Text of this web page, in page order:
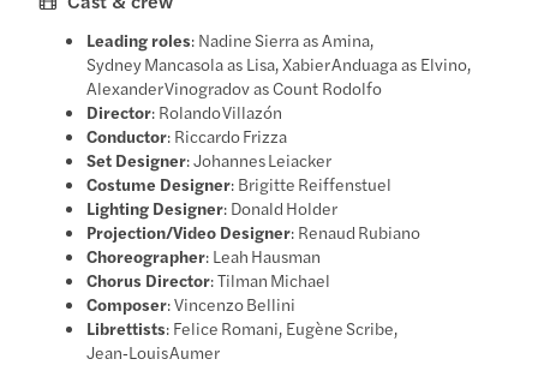
Leading roles: Nadine Sierra as Amina,
Sydney Mancasola as Lisa, Xabier Anduaga as Elvino,
Alexander Vinogradov as Count Rodolfo
Director: Rolando Villazón
Conductor: Riccardo Frizza
Set Designer: Johannes Leiacker
Costume Designer: Brigitte Reiffenstuel
Lighting Designer: Donald Holder
Projection/Video Designer: Renaud Rubiano
Choreographer: Leah Hausman
Chorus Director: Tilman Michael
Composer: Vincenzo Bellini
Librettists: Felice Romani, Eugène Scribe,
Jean‑Louis Aumer